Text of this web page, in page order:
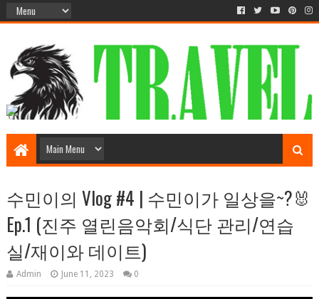
수민이의 Vlog #4 | 수민이가 일상을~?🐰
Ep.1 (진주 열린음악회/식단 관리/연습
실/재이와 데이트)
Admin June 11, 2023 0